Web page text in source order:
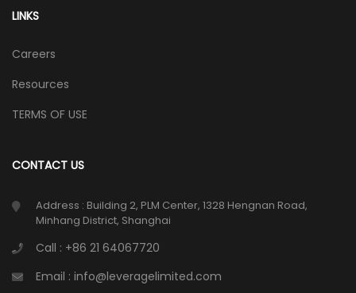
LINKS
Careers
Resources
TERMS OF USE
CONTACT US
Address : Building 2, PLM Center, 1328 Hengnan Road,
Minhang District, Shanghai
Call : +86 21 64067720
Email : info@leveragelimited.com